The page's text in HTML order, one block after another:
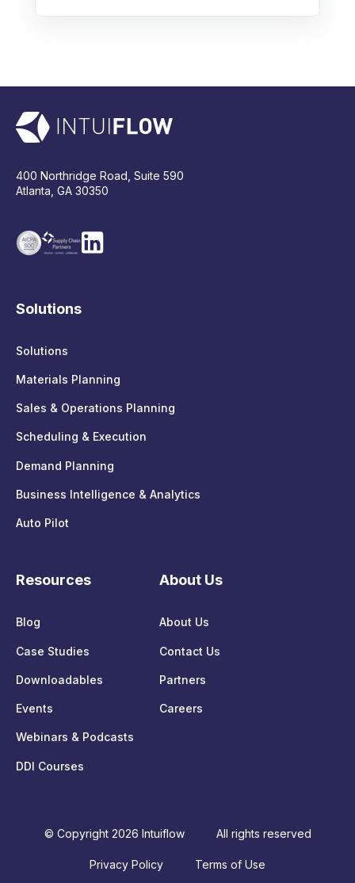
400 Northridge Road, Suite 590
Atlanta, GA 30350
Solutions
Solutions
Materials Planning
Sales & Operations Planning
Scheduling & Execution
Demand Planning
Business Intelligence & Analytics
Auto Pilot
Resources
Blog
Case Studies
Downloadables
Events
Webinars & Podcasts
DDI Courses
About Us
About Us
Contact Us
Partners
Careers
© Copyright 2026 Intuiflow All rights reserved
Privacy Policy Terms of Use